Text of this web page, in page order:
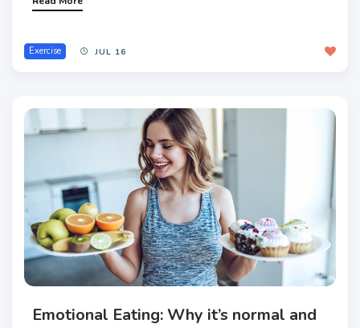
Exercise JUL 16
Emotional Eating: Why it’s normal and